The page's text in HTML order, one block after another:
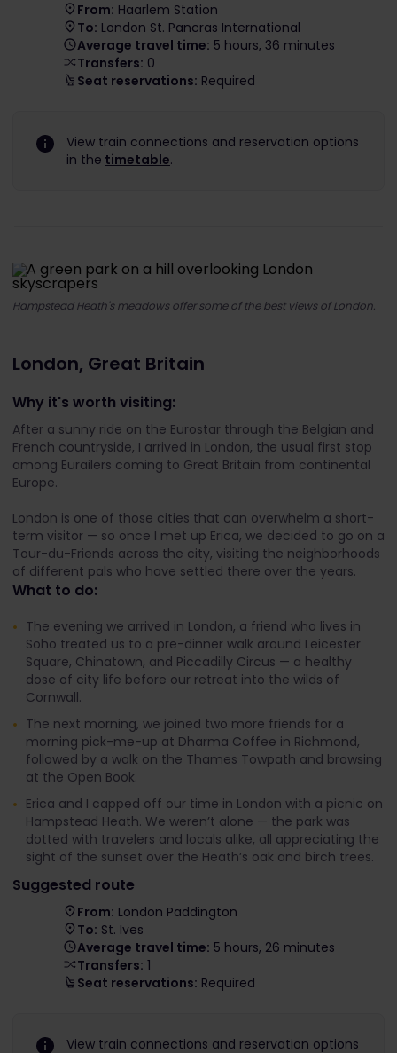
From: Haarlem Station
To: London St. Pancras International
Average travel time: 5 hours, 36 minutes
Transfers: 0
Seat reservations: Required
View train connections and reservation options
in the timetable.
Hampstead Heath's meadows offer some of the best views of London.
London, Great Britain
Why it's worth visiting:
After a sunny ride on the Eurostar through the Belgian and
French countryside, I arrived in London, the usual first stop
among Eurailers coming to Great Britain from continental
Europe.
London is one of those cities that can overwhelm a short-
term visitor — so once I met up Erica, we decided to go on a
Tour-du-Friends across the city, visiting the neighborhoods
of different pals who have settled there over the years.
What to do:
The evening we arrived in London, a friend who lives in
Soho treated us to a pre-dinner walk around Leicester
Square, Chinatown, and Piccadilly Circus — a healthy
dose of city life before our retreat into the wilds of
Cornwall.
The next morning, we joined two more friends for a
morning pick-me-up at Dharma Coffee in Richmond,
followed by a walk on the Thames Towpath and browsing
at the Open Book.
Erica and I capped off our time in London with a picnic on
Hampstead Heath. We weren’t alone — the park was
dotted with travelers and locals alike, all appreciating the
sight of the sunset over the Heath’s oak and birch trees.
Suggested route
From: London Paddington
To: St. Ives
Average travel time: 5 hours, 26 minutes
Transfers: 1
Seat reservations: Required
View train connections and reservation options